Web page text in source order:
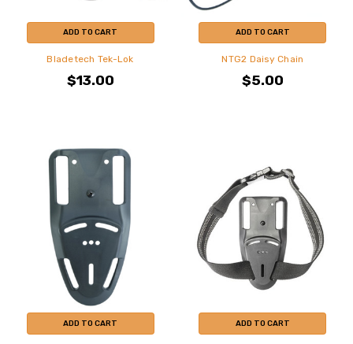
ADD TO CART
Bladetech Tek-Lok
$13.00
ADD TO CART
NTG2 Daisy Chain
$5.00
ADD TO CART ADD TO CART